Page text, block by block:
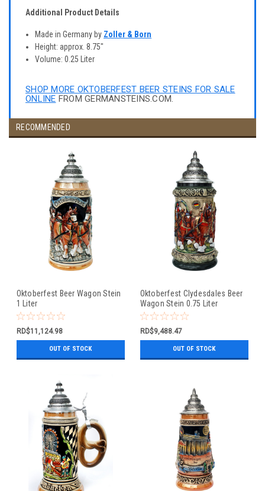
Additional Product Details
Made in Germany by Zoller & Born
Height: approx. 8.75"
Volume: 0.25 Liter
SHOP MORE OKTOBERFEST BEER STEINS FOR SALE
ONLINE FROM GERMANSTEINS.COM.
RECOMMENDED
Oktoberfest Beer Wagon Stein
1 Liter
RD$11,124.98
OUT OF STOCK
Oktoberfest Clydesdales Beer
Wagon Stein 0.75 Liter
RD$9,488.47
OUT OF STOCK